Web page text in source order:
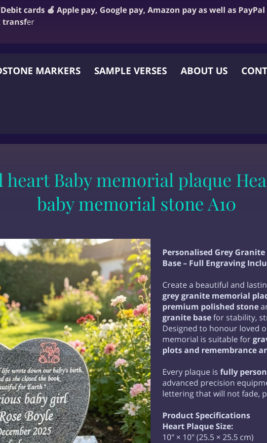
cards 🍎 Apple pay, Google pay, Amazon pay as well as
transfer
MARKERS SAMPLE VERSES ABOUT US
heart Baby memorial plaque
baby memorial stone A10
Personalised Grey
Base – Full Engraving
Create a beautiful and
grey granite memorial
premium polished stone
granite basefor stability,
Designed to honour loved
memorial is suitable for
plots and remembrance
Every plaque is fully
advanced precision
lettering that will not fade,
Product Specifications
Heart Plaque Size:
10" × 10" (25.5 × 25.5 cm)